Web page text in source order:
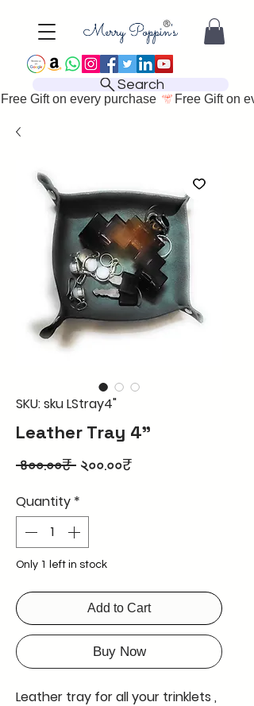
Search
Free Gift on every purchase
SKU: sku LStray4"
Leather Tray 4"
৪০০.০০₹ Regular
২০০.০০₹
Quantity *
Only 1 left in stock
Add to Cart
Buy Now
Leather tray for all your trinklets ,